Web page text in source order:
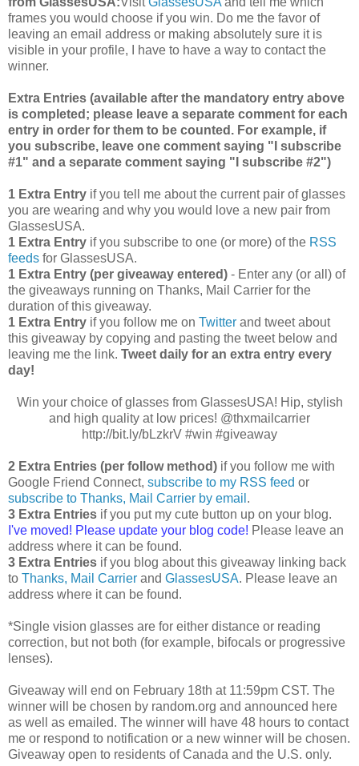
frames you would choose if you win. Do me the favor of
leaving an email address or making absolutely sure it is
visible in your profile, I have to have a way to contact the
winner.
Extra Entries (available after the mandatory entry above
is completed; please leave a separate comment for each
entry in order for them to be counted. For example, if
you subscribe, leave one comment saying "I subscribe
#1" and a separate comment saying "I subscribe #2")
1 Extra Entry if you tell me about the current pair of glasses
you are wearing and why you would love a new pair from
GlassesUSA.
1 Extra Entry if you subscribe to one (or more) of the RSS
feeds for GlassesUSA.
1 Extra Entry (per giveaway entered) - Enter any (or all) of
the giveaways running on Thanks, Mail Carrier for the
duration of this giveaway.
1 Extra Entry if you follow me on Twitter and tweet about
this giveaway by copying and pasting the tweet below and
leaving me the link. Tweet daily for an extra entry every
day!
Win your choice of glasses from GlassesUSA! Hip, stylish
and high quality at low prices! @thxmailcarrier
http://bit.ly/bLzkrV #win #giveaway
2 Extra Entries (per follow method) if you follow me with
Google Friend Connect, subscribe to my RSS feed or
subscribe to Thanks, Mail Carrier by email .
3 Extra Entries if you put my cute button up on your blog.
I've moved! Please update your blog code! Please leave an
address where it can be found.
3 Extra Entries if you blog about this giveaway linking back
to Thanks, Mail Carrier and GlassesUSA. Please leave an
address where it can be found.
*Single vision glasses are for either distance or reading
correction, but not both (for example, bifocals or progressive
lenses).
Giveaway will end on February 18th at 11:59pm CST. The
winner will be chosen by random.org and announced here
as well as emailed. The winner will have 48 hours to contact
me or respond to notification or a new winner will be chosen.
Giveaway open to residents of Canada and the U.S. only.